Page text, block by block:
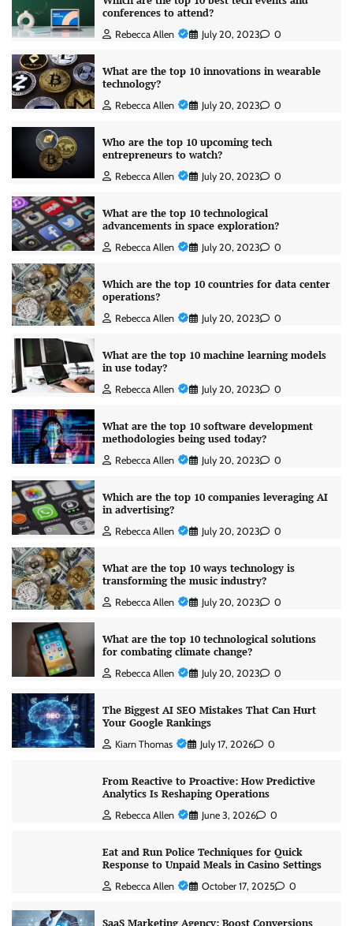
conferences to attend?
Rebecca Allen July 20, 2023 0
What are the top 10 innovations in wearable
technology?
Rebecca Allen July 20, 2023 0
Who are the top 10 upcoming tech
entrepreneurs to watch?
Rebecca Allen July 20, 2023 0
What are the top 10 technological
advancements in space exploration?
Rebecca Allen July 20, 2023 0
Which are the top 10 countries for data center
operations?
Rebecca Allen July 20, 2023 0
What are the top 10 machine learning models
in use today?
Rebecca Allen July 20, 2023 0
What are the top 10 software development
methodologies being used today?
Rebecca Allen July 20, 2023 0
Which are the top 10 companies leveraging AI
in advertising?
Rebecca Allen July 20, 2023 0
What are the top 10 ways technology is
transforming the music industry?
Rebecca Allen July 20, 2023 0
What are the top 10 technological solutions
for combating climate change?
Rebecca Allen July 20, 2023 0
The Biggest AI SEO Mistakes That Can Hurt
Your Google Rankings
Kiarn Thomas July 17, 2026 0
From Reactive to Proactive: How Predictive
Analytics Is Reshaping Operations
Rebecca Allen June 3, 2026 0
Eat and Run Police Techniques for Quick
Response to Unpaid Meals in Casino Settings
Rebecca Allen October 17, 2025 0